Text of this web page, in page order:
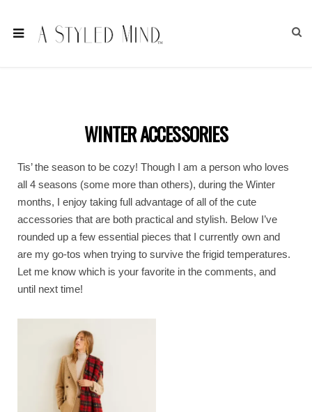
WINTER ACCESSORIES
Tis’ the season to be cozy! Though I am a person who loves
all 4 seasons (some more than others), during the Winter
months, I enjoy taking full advantage of all of the cute
accessories that are both practical and stylish. Below I’ve
rounded up a few essential pieces that I currently own and
are my go-tos when trying to survive the frigid temperatures.
Let me know which is your favorite in the comments, and
until next time!